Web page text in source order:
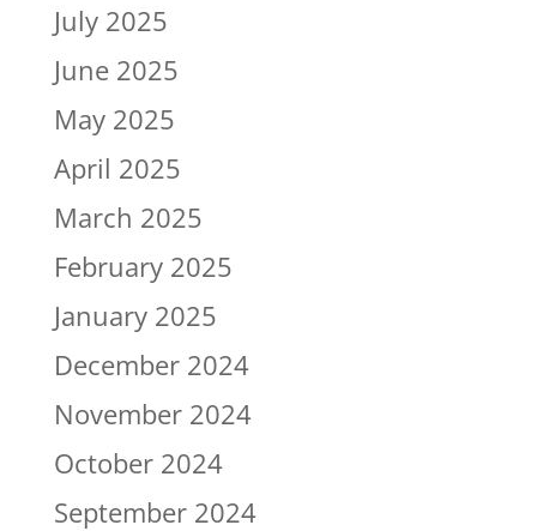
July 2025
June 2025
May 2025
April 2025
March 2025
February 2025
January 2025
December 2024
November 2024
October 2024
September 2024